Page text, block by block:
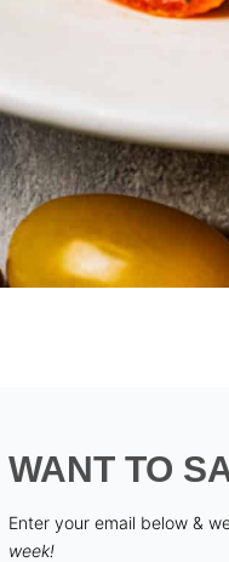
WANT TO
Enter your email below &
week!